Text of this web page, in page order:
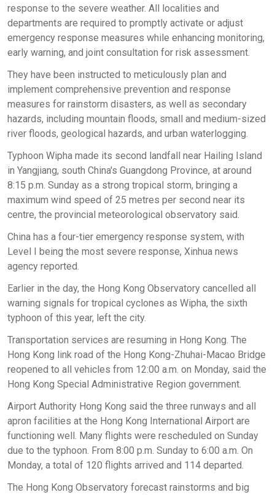
response to the severe weather. All localities and
departments are required to promptly activate or adjust
emergency response measures while enhancing monitoring,
early warning, and joint consultation for risk assessment.
They have been instructed to meticulously plan and
implement comprehensive prevention and response
measures for rainstorm disasters, as well as secondary
hazards, including mountain floods, small and medium-sized
river floods, geological hazards, and urban waterlogging.
Typhoon Wipha made its second landfall near Hailing Island
in Yangjiang, south China's Guangdong Province, at around
8:15 p.m. Sunday as a strong tropical storm, bringing a
maximum wind speed of 25 metres per second near its
centre, the provincial meteorological observatory said.
China has a four-tier emergency response system, with
Level I being the most severe response, Xinhua news
agency reported.
Earlier in the day, the Hong Kong Observatory cancelled all
warning signals for tropical cyclones as Wipha, the sixth
typhoon of this year, left the city.
Transportation services are resuming in Hong Kong. The
Hong Kong link road of the Hong Kong-Zhuhai-Macao Bridge
reopened to all vehicles from 12:00 a.m. on Monday, said the
Hong Kong Special Administrative Region government.
Airport Authority Hong Kong said the three runways and all
apron facilities at the Hong Kong International Airport are
functioning well. Many flights were rescheduled on Sunday
due to the typhoon. From 8:00 p.m. Sunday to 6:00 a.m. On
Monday, a total of 120 flights arrived and 114 departed.
The Hong Kong Observatory forecast rainstorms and big